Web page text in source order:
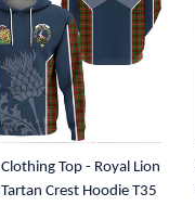
Top - Royal Lion
Crest Hoodie T35